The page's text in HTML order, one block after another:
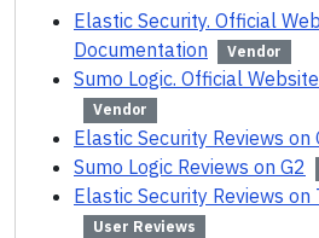
Elastic Security. Official
Documentation
Vendor
Sumo Logic. Official
Vendor
Elastic Security Reviews on
Sumo Logic Reviews on G2
Elastic Security Reviews on
User Reviews